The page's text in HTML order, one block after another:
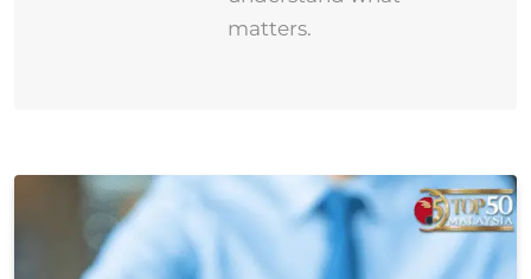
matters.